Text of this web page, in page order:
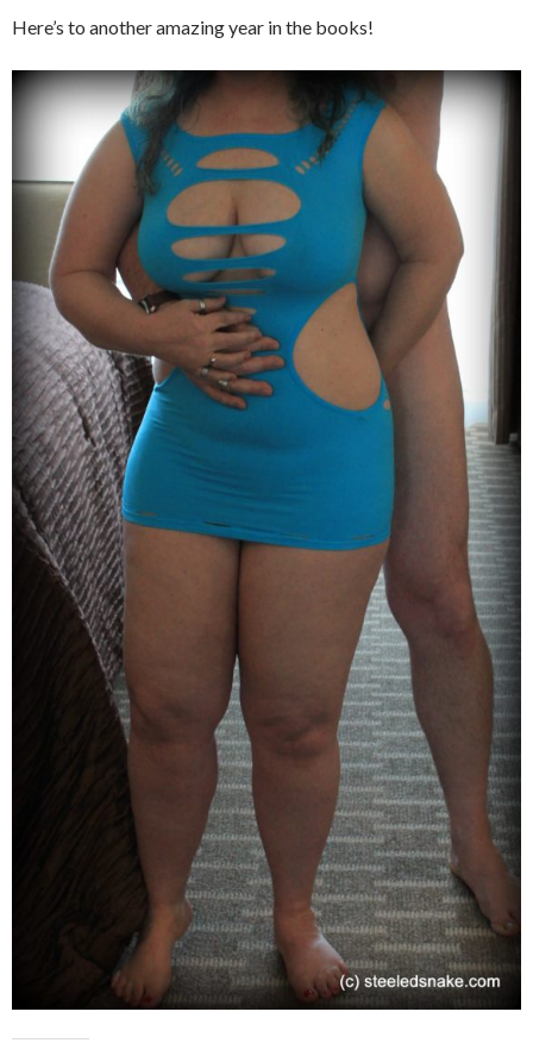
Here’s to another amazing year in the books!